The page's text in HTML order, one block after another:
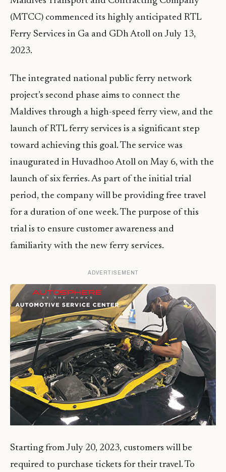
(MTCC) commenced its highly anticipated RTL
Ferry Services in Ga and GDh Atoll on July 13,
2023.
The integrated national public ferry network
project’s second phase aims to connect the
Maldives through a high-speed ferry view, and the
launch of RTL ferry services is a significant step
toward achieving this goal. The service was
inaugurated in Huvadhoo Atoll on May 6, with the
launch of six ferries. As part of the initial trial
period, the company will be providing free travel
for a duration of one week. The purpose of this
trial is to ensure customer awareness and
familiarity with the new ferry services.
ADVERTISEMENT
Starting from July 20, 2023, customers will be
required to purchase tickets for their travel. To